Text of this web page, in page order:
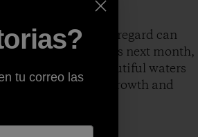
or willful disregard can
for huge rainbows next month,
kayaking the beautiful waters
emphasis on growth and
tu correo las